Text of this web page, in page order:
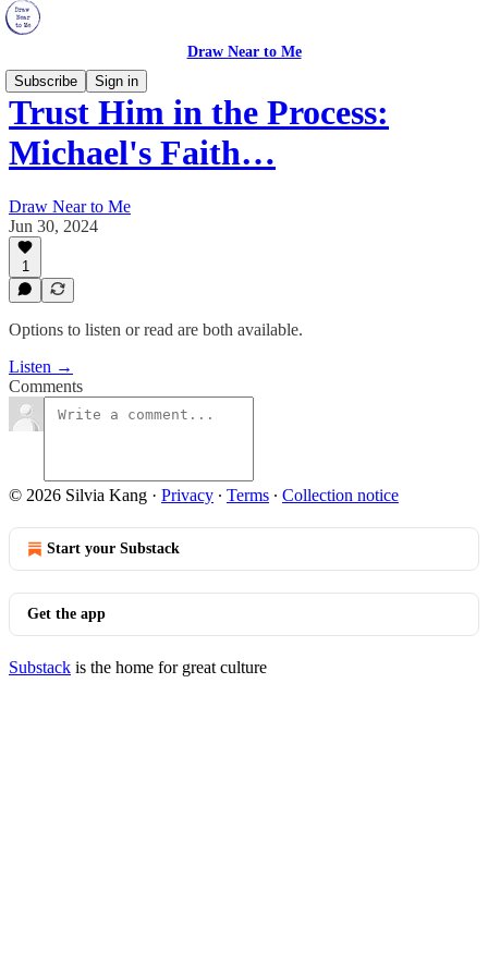
Draw Near to Me
Subscribe
Sign in
Trust Him in the Process:
Michael's Faith…
Draw Near to Me
Jun 30, 2024
1
Options to listen or read are both available.
Listen →
Comments
© 2026 Silvia Kang · Privacy ∙ Terms ∙ Collection notice
Start your Substack
Get the app
Substack is the home for great culture